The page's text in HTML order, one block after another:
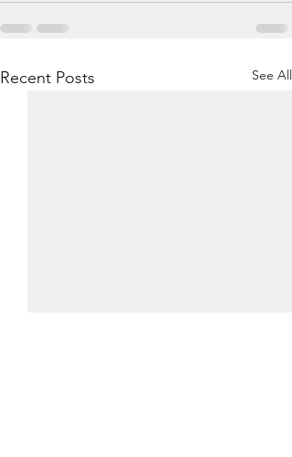
Recent Posts See All